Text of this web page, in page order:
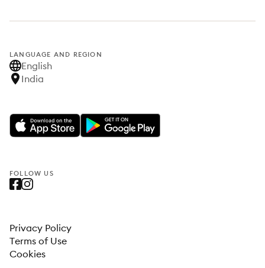
LANGUAGE AND REGION
English
India
FOLLOW US
Privacy Policy
Terms of Use
Cookies